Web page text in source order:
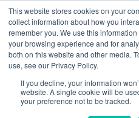
This website stores cookies on your
collect information about how you
remember you. We use this
your browsing experience and for
both on this website and other media.
use, see our Privacy Policy.
If you decline, your information
website. A single cookie will be
your preference not to be tracked.
Get Help On